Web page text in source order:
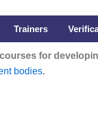
Trainers
for
bodies.